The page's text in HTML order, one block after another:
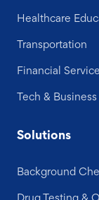
Healthcare
Transportation
Financial
Tech & Business
Solutions
Background
Drug Testing &